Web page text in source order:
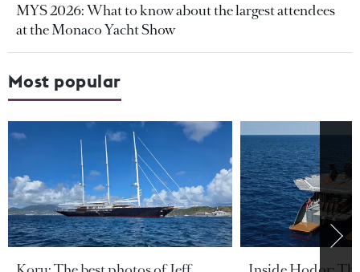
MYS 2026: What to know about the largest attendees
at the Monaco Yacht Show
Most popular